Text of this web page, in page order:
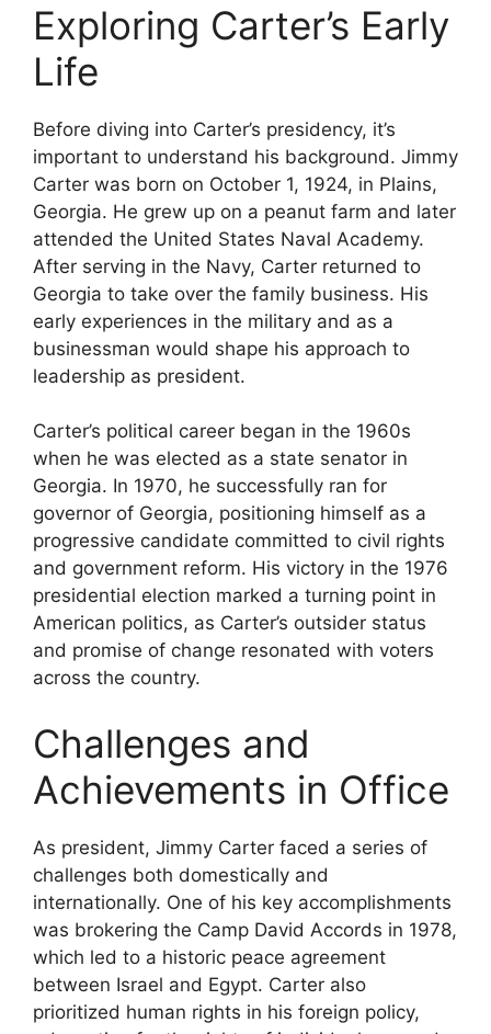
Exploring Carter’s Early
Life
Before diving into Carter’s presidency, it’s
important to understand his background. Jimmy
Carter was born on October 1, 1924, in Plains,
Georgia. He grew up on a peanut farm and later
attended the United States Naval Academy.
After serving in the Navy, Carter returned to
Georgia to take over the family business. His
early experiences in the military and as a
businessman would shape his approach to
leadership as president.
Carter’s political career began in the 1960s
when he was elected as a state senator in
Georgia. In 1970, he successfully ran for
governor of Georgia, positioning himself as a
progressive candidate committed to civil rights
and government reform. His victory in the 1976
presidential election marked a turning point in
American politics, as Carter’s outsider status
and promise of change resonated with voters
across the country.
Challenges and
Achievements in Office
As president, Jimmy Carter faced a series of
challenges both domestically and
internationally. One of his key accomplishments
was brokering the Camp David Accords in 1978,
which led to a historic peace agreement
between Israel and Egypt. Carter also
prioritized human rights in his foreign policy,